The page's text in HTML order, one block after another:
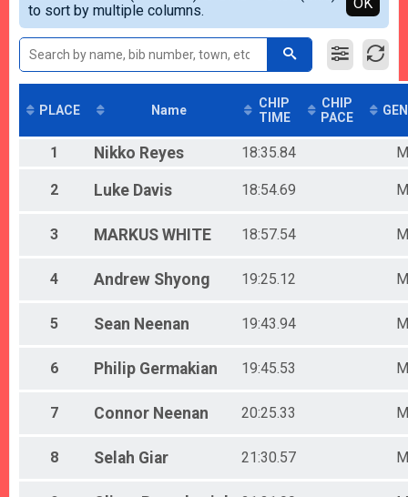
Female 0-13
Male 14-19
Female 14-19
Male 20-29
Female 20-29
Male 30-39
Male 40-49
Female 40-49
Female 50-59
Female 60-69
Female 70+
to sort by multiple columns.
PLACE Name
CHIP
TIME
CHIP
PACE
1 Nikko Reyes 18:35.84 M
2 Luke Davis 18:54.69 M
3 MARKUS WHITE 18:57.54 M
4 Andrew Shyong 19:25.12 M
5 Sean Neenan 19:43.94 M
6 Philip Germakian 19:45.53 M
7 Connor Neenan 20:25.33 M
8 Selah Giar 21:30.57 M